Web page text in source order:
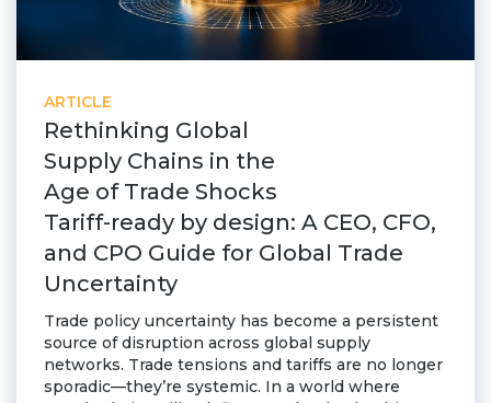
ARTICLE
Rethinking Global
Supply Chains in the
Age of Trade Shocks
Tariff-ready by design: A CEO, CFO,
and CPO Guide for Global Trade
Uncertainty
Trade policy uncertainty has become a persistent
source of disruption across global supply
networks. Trade tensions and tariffs are no longer
sporadic—they’re systemic. In a world where